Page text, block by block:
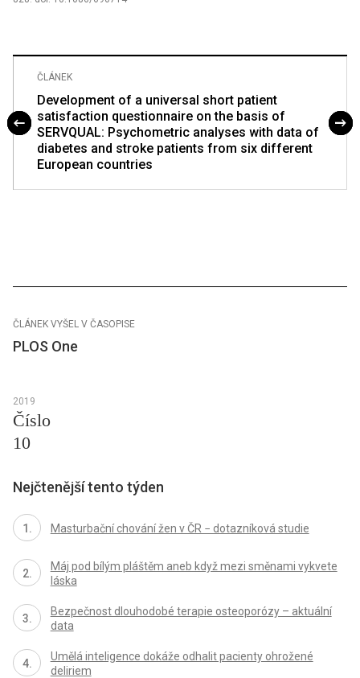
ČLÁNEK
Development of a universal short patient
satisfaction questionnaire on the basis of
SERVQUAL: Psychometric analyses with data of
diabetes and stroke patients from six different
European countries
ČLÁNEK VYŠEL V ČASOPISE
PLOS One
2019
Číslo
10
Nejčtenější tento týden
Masturbační chování žen v ČR − dotazníková studie
Máj pod bílým pláštěm aneb když mezi směnami vykvete
láska
Bezpečnost dlouhodobé terapie osteoporózy – aktuální
data
Umělá inteligence dokáže odhalit pacienty ohrožené
deliriem